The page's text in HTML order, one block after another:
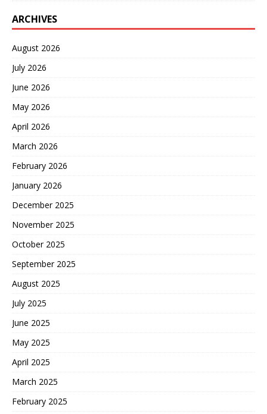
ARCHIVES
August 2026
July 2026
June 2026
May 2026
April 2026
March 2026
February 2026
January 2026
December 2025
November 2025
October 2025
September 2025
August 2025
July 2025
June 2025
May 2025
April 2025
March 2025
February 2025